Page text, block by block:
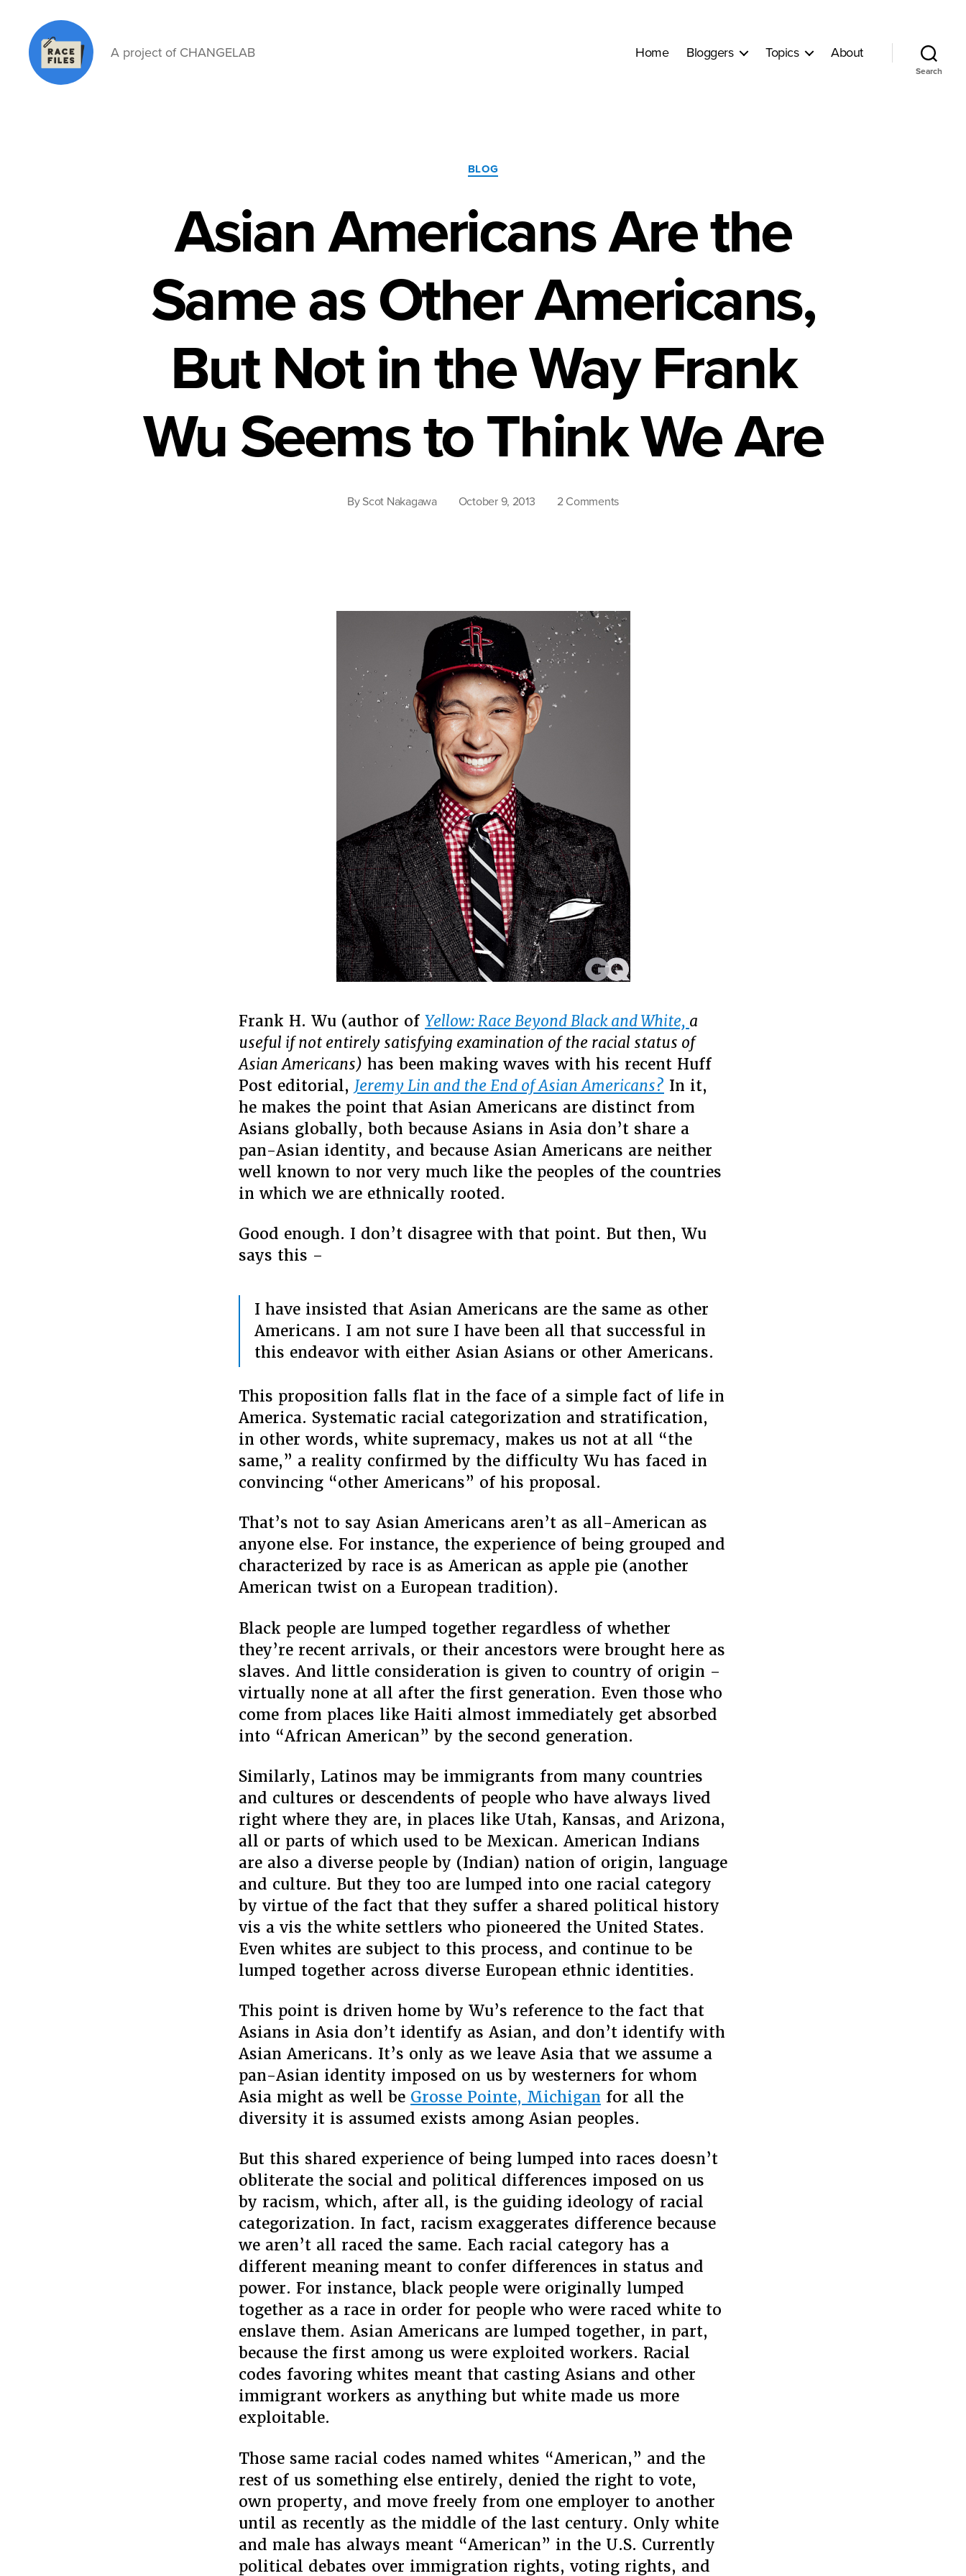
A project of CHANGELAB Home Bloggers Topics About
Search
Categories
BLOG
Asian Americans Are the
Same as Other Americans,
But Not in the Way Frank
Wu Seems to Think We Are
By Scot Nakagawa October 9, 2013 2 Commentson
Other
Americans,
But
Not
Are
Frank H. Wu (author of Yellow: Race Beyond Black and White, a
useful if not entirely satisfying examination of the racial status of
Asian Americans) has been making waves with his recent Huff
Post editorial, Jeremy Lin and the End of Asian Americans? In it,
he makes the point that Asian Americans are distinct from
Asians globally, both because Asians in Asia don’t share a
pan-Asian identity, and because Asian Americans are neither
well known to nor very much like the peoples of the countries
in which we are ethnically rooted.
Good enough. I don’t disagree with that point. But then, Wu
says this –
I have insisted that Asian Americans are the same as other
Americans. I am not sure I have been all that successful in
this endeavor with either Asian Asians or other Americans.
This proposition falls flat in the face of a simple fact of life in
America. Systematic racial categorization and stratification,
in other words, white supremacy, makes us not at all “the
same,” a reality confirmed by the difficulty Wu has faced in
convincing “other Americans” of his proposal.
That’s not to say Asian Americans aren’t as all-American as
anyone else. For instance, the experience of being grouped and
characterized by race is as American as apple pie (another
American twist on a European tradition).
Black people are lumped together regardless of whether
they’re recent arrivals, or their ancestors were brought here as
slaves. And little consideration is given to country of origin –
virtually none at all after the first generation. Even those who
come from places like Haiti almost immediately get absorbed
into “African American” by the second generation.
Similarly, Latinos may be immigrants from many countries
and cultures or descendents of people who have always lived
right where they are, in places like Utah, Kansas, and Arizona,
all or parts of which used to be Mexican. American Indians
are also a diverse people by (Indian) nation of origin, language
and culture. But they too are lumped into one racial category
by virtue of the fact that they suffer a shared political history
vis a vis the white settlers who pioneered the United States.
Even whites are subject to this process, and continue to be
lumped together across diverse European ethnic identities.
This point is driven home by Wu’s reference to the fact that
Asians in Asia don’t identify as Asian, and don’t identify with
Asian Americans. It’s only as we leave Asia that we assume a
pan-Asian identity imposed on us by westerners for whom
Asia might as well be Grosse Pointe, Michigan for all the
diversity it is assumed exists among Asian peoples.
But this shared experience of being lumped into races doesn’t
obliterate the social and political differences imposed on us
by racism, which, after all, is the guiding ideology of racial
categorization. In fact, racism exaggerates difference because
we aren’t all raced the same. Each racial category has a
different meaning meant to confer differences in status and
power. For instance, black people were originally lumped
together as a race in order for people who were raced white to
enslave them. Asian Americans are lumped together, in part,
because the first among us were exploited workers. Racial
codes favoring whites meant that casting Asians and other
immigrant workers as anything but white made us more
exploitable.
Those same racial codes named whites “American,” and the
rest of us something else entirely, denied the right to vote,
own property, and move freely from one employer to another
until as recently as the middle of the last century. Only white
and male has always meant “American” in the U.S. Currently
political debates over immigration rights, voting rights, and